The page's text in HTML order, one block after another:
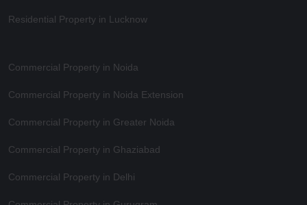
Residential Property in Lucknow
Commercial Property in Noida
Commercial Property in Noida Extension
Commercial Property in Greater Noida
Commercial Property in Ghaziabad
Commercial Property in Delhi